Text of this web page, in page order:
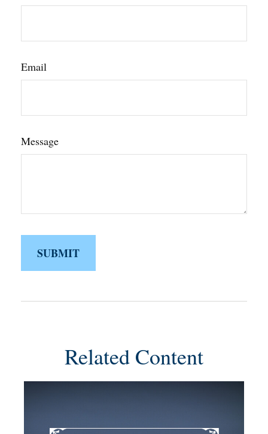
Email
Message
Related Content